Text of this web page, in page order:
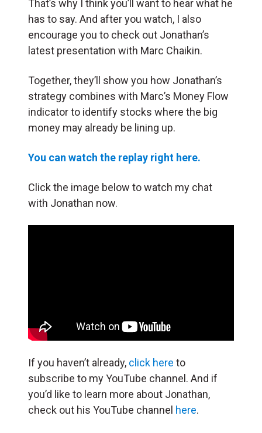
That’s why I think you’ll want to hear what he
has to say. And after you watch, I also
encourage you to check out Jonathan’s
latest presentation with Marc Chaikin.
Together, they’ll show you how Jonathan’s
strategy combines with Marc’s Money Flow
indicator to identify stocks where the big
money may already be lining up.
You can watch the replay right here.
Click the image below to watch my chat
with Jonathan now.
If you haven’t already, click here to
subscribe to my YouTube channel. And if
you’d like to learn more about Jonathan,
check out his YouTube channel here.